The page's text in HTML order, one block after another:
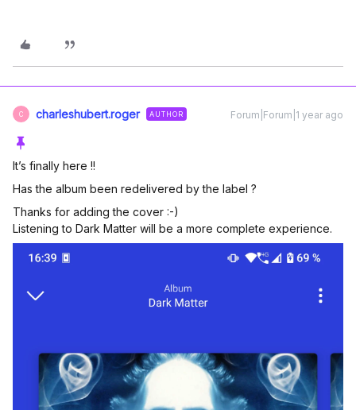
C charleshubert.roger AUTHOR Forum|Forum|1 year ago
It’s finally here !!
Has the album been redelivered by the label ?
Thanks for adding the cover :-)
Listening to Dark Matter will be a more complete experience.